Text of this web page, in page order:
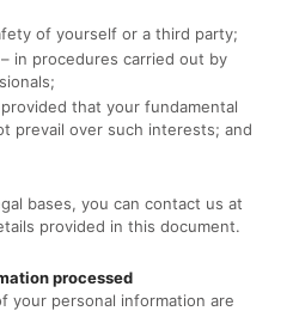
of yourself or a third party;
in procedures carried out by
that your fundamental
prevail over such interests; and
bases, you can contact us at
provided in this document.
processed
your personal information are